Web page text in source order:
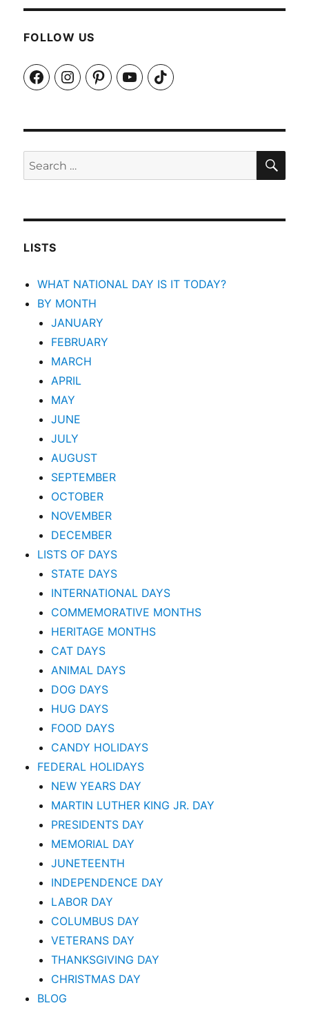
FOLLOW US
FacebookInstagramPinterestYouTubeTikTok
Search
for:
LISTS
WHAT NATIONAL DAY IS IT TODAY?
BY MONTH
JANUARY
FEBRUARY
MARCH
APRIL
MAY
JUNE
JULY
AUGUST
SEPTEMBER
OCTOBER
NOVEMBER
DECEMBER
LISTS OF DAYS
STATE DAYS
INTERNATIONAL DAYS
COMMEMORATIVE MONTHS
HERITAGE MONTHS
CAT DAYS
ANIMAL DAYS
DOG DAYS
HUG DAYS
FOOD DAYS
CANDY HOLIDAYS
FEDERAL HOLIDAYS
NEW YEARS DAY
MARTIN LUTHER KING JR. DAY
PRESIDENTS DAY
MEMORIAL DAY
JUNETEENTH
INDEPENDENCE DAY
LABOR DAY
COLUMBUS DAY
VETERANS DAY
THANKSGIVING DAY
CHRISTMAS DAY
BLOG